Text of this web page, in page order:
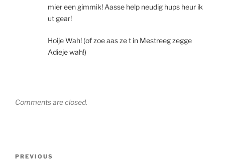
mier een gimmik! Aasse help neudig hups heur ik
ut gear!
Hoije Wah! (of zoe aas ze t in Mestreeg zegge
Adieje wah!)
Comments are closed.
Previous
PREVIOUS